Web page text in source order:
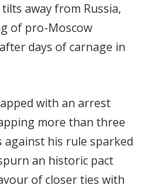
away from Russia,
of pro-Moscow
days of carnage in
with an arrest
more than three
his rule sparked
an historic pact
of closer ties with